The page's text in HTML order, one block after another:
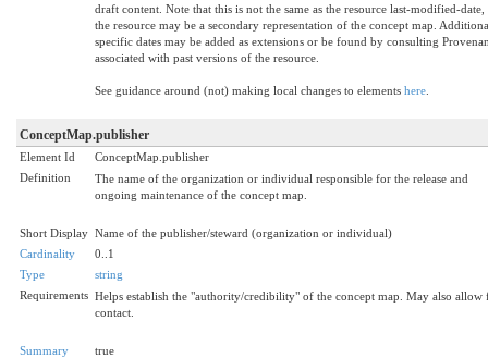
draft content. Note that this is not the same as the resource last-modified-date,
the resource may be a secondary representation of the concept map.
specific dates may be added as extensions or be found by consulting
associated with past versions of the resource.
See guidance around (not) making local changes to elements here
ConceptMap.publisher
Element Id
ConceptMap.publisher
Definition
The name of the organization or individual responsible for the release and
ongoing maintenance of the concept map.
Short Display Name of the publisher/steward (organization or individual)
Cardinality
0..1
Type
string
Requirements Helps establish the "authority/credibility" of the concept map. May also allow
contact.
Summary
true